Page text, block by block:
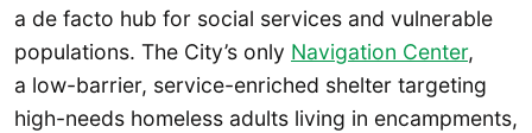
a de facto hub for social services and vulnerable
populations. The City’s only Navigation Center,
a low-barrier, service-enriched shelter targeting
high-needs homeless adults living in encampments,